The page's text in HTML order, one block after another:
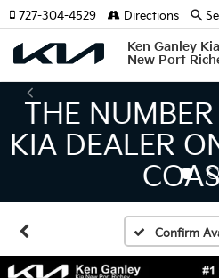
Ken Ganley Kia
New Port
727-304-4529 Directions
THE
MEANS
Confirm